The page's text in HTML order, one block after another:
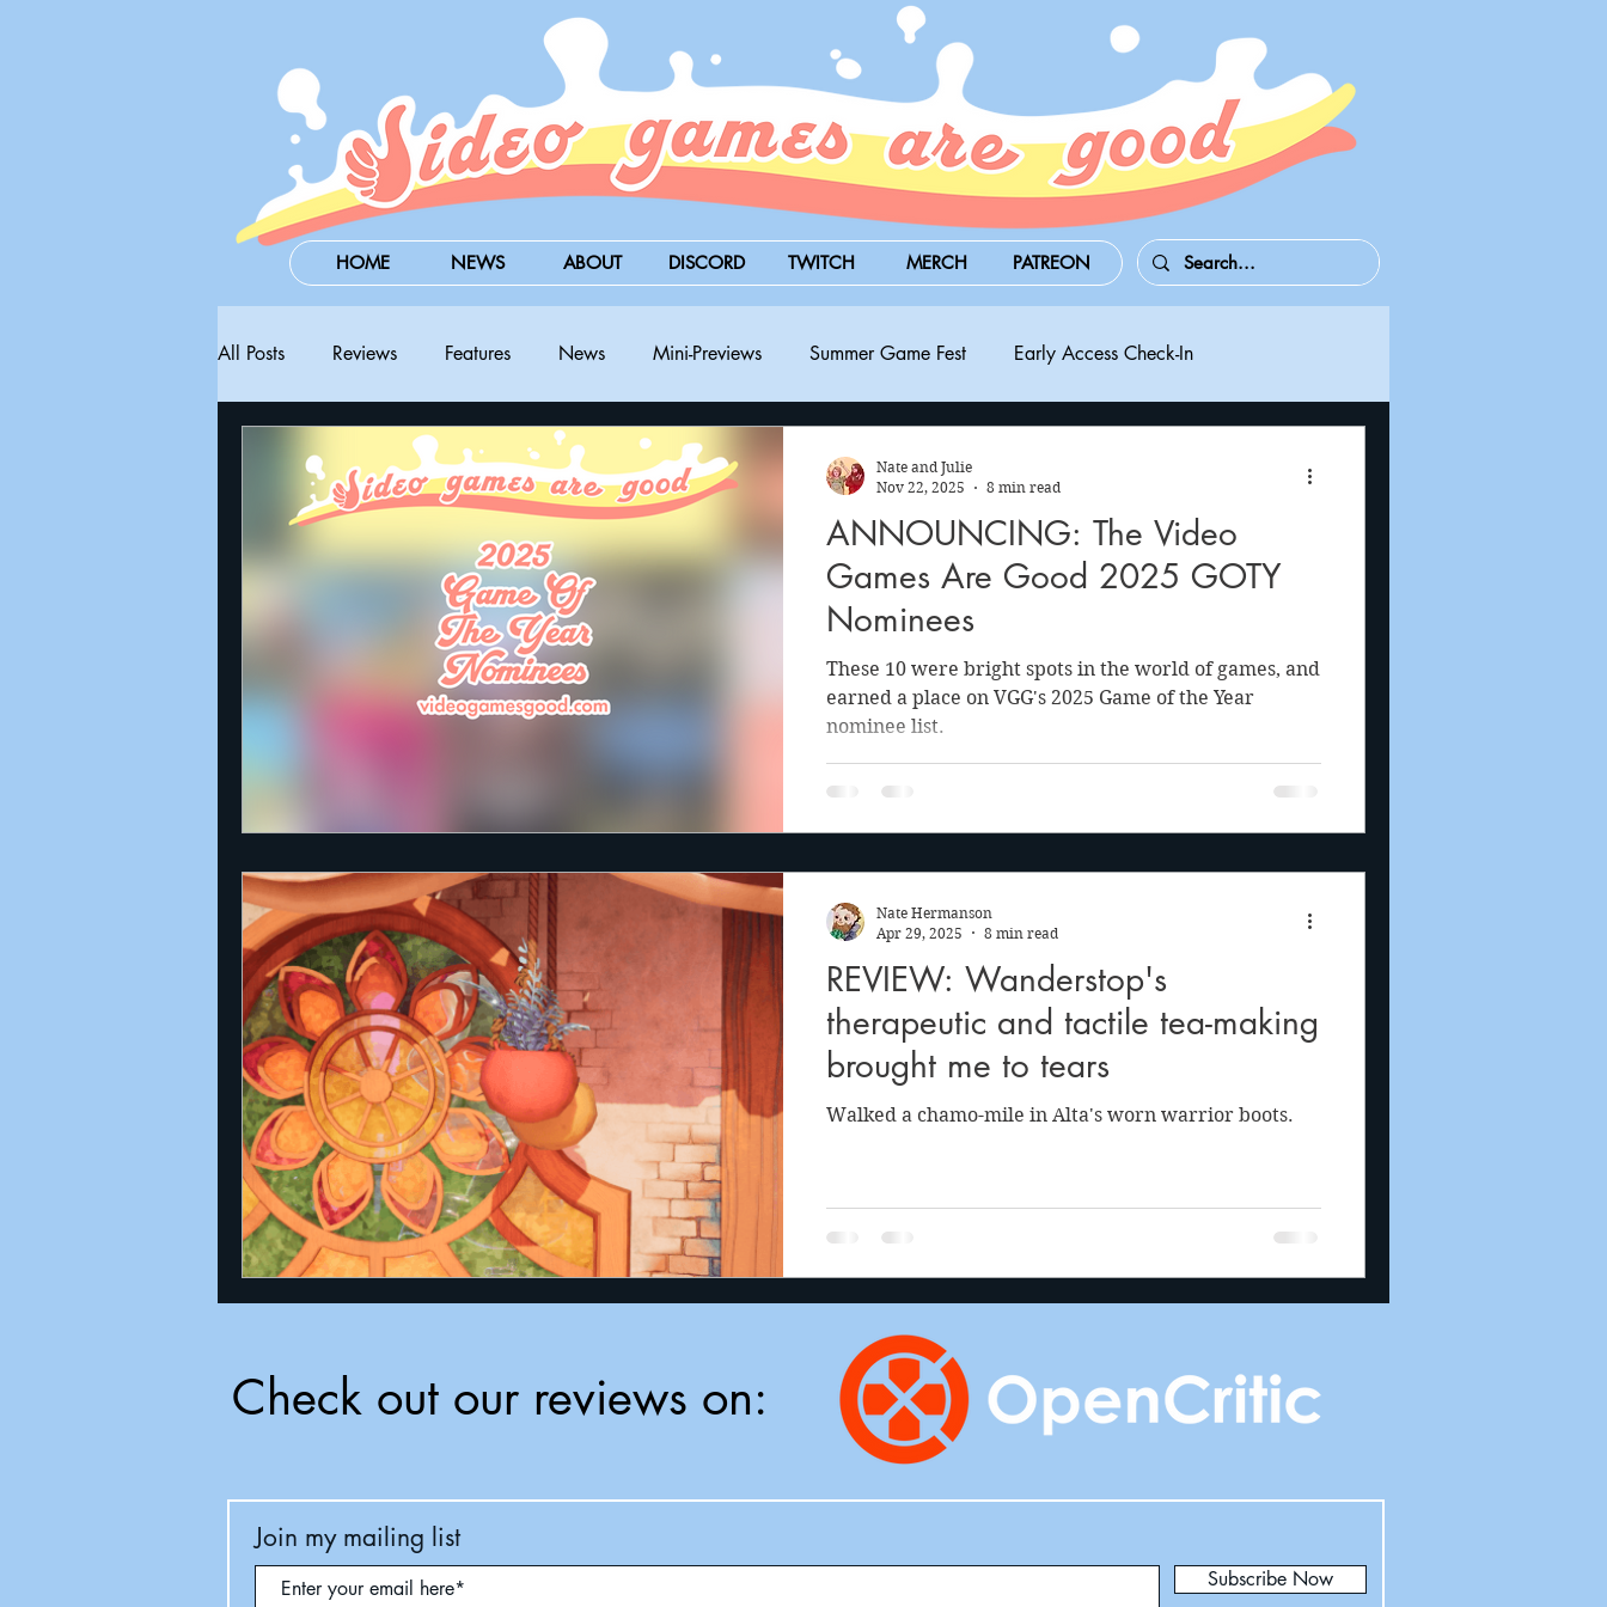
HOME NEWS ABOUT DISCORD TWITCH MERCH PATREON
All Posts Reviews Features News Mini-Previews Summer Game Fest Early Access Check-In
Steam Next Fest PAX West BitSummit PC
Announcements Nate Hermanson Julie Cooper
ANNOUNCING: The Video
Games Are Good 2025 GOTY
Nominees
These 10 were bright spots in the world of games, and
earned a place on VGG's 2025 Game of the Year
nominee list.
Nate and Julie
Nov 22, 2025
8 min read
REVIEW: Wanderstop's
therapeutic and tactile tea-making
brought me to tears
Walked a chamo-mile in Alta's worn warrior boots.
Nate Hermanson
Apr 29, 2025
8 min read
Check out our reviews on:
Join my mailing list
Subscribe Now